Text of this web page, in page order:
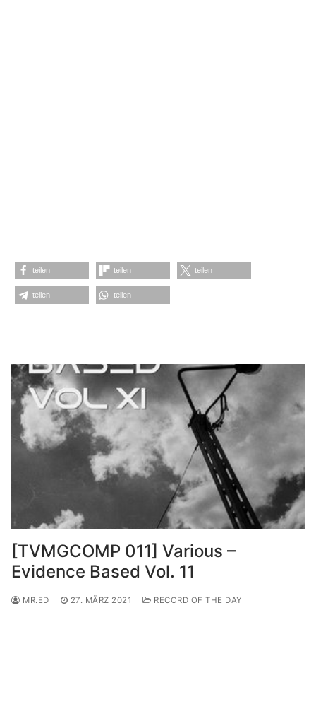
teilen teilen teilen
teilen teilen
[TVMGCOMP 011] Various –
Evidence Based Vol. 11
MR.ED 27. MÄRZ 2021 RECORD OF THE DAY